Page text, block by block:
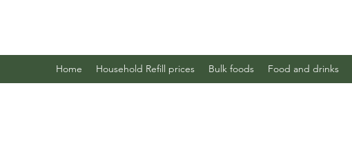
Home Household Refill prices Bulk foods Food and drinks